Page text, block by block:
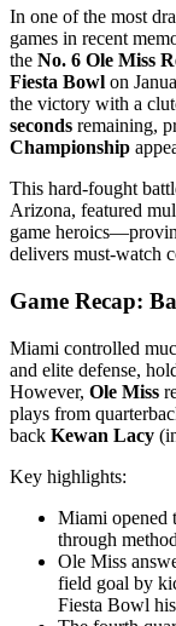
In one of the most
games in recent
the No. 6 Ole Miss
Fiesta Bowl on
the victory with a
seconds remaining,
Championship
This hard-fought
Arizona, featured
game
delivers must-watch
Game Recap:
Miami controlled
and elite defense,
However, Ole Miss
plays from
back Kewan Lacy
Key highlights:
Miami opened
through
Ole Miss
field goal by
Fiesta Bowl